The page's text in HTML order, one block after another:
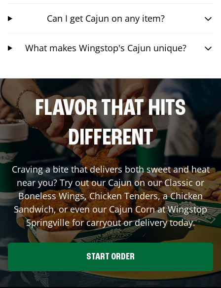
Can I get Cajun on any item?
What makes Wingstop's Cajun unique?
FLAVOR THAT HITS
DIFFERENT
Craving a bite that delivers both sweet and heat
near you? Try out our Cajun on our Classic or
Boneless Wings, Chicken Tenders, a Chicken
Sandwich, or even our Cajun Corn at Wingstop
Springvillefor carryout or delivery today.
START ORDER